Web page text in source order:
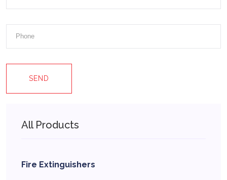
SEND
All Products
Fire Extinguishers